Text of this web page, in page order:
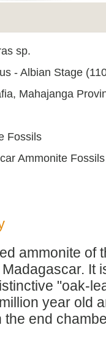
sp.
- Albian Stage
Mahajanga
Fossils
Ammonite Fossils
ammonite of
It
"oak-
year old
the end